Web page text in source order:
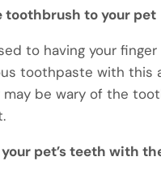
toothbrush to your pet
to having your
toothpaste with
be wary of the
pet’s teeth with